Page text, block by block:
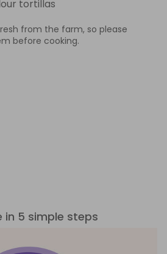
tortillas
from the farm, so please
before cooking.
in 5 simple steps